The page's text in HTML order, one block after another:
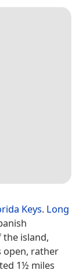
Keys. Long
island,
open, rather
1½ miles